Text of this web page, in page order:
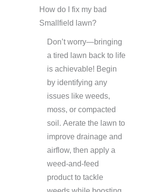
How do I fix my bad
Smallfield lawn?
Don’t worry—bringing
a tired lawn back to life
is achievable! Begin
by identifying any
issues like weeds,
moss, or compacted
soil. Aerate the lawn to
improve drainage and
airflow, then apply a
weed-and-feed
product to tackle